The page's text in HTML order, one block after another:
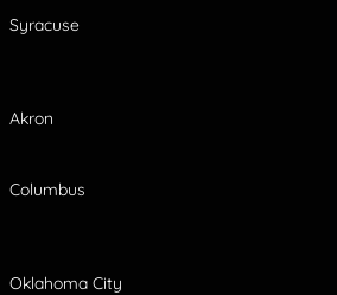
Syracuse
Akron
Columbus
Oklahoma City